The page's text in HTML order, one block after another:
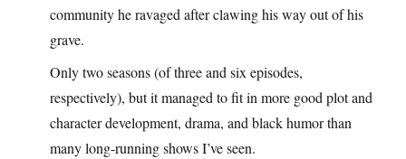
community he ravaged after clawing his way out of his
grave.
Only two seasons (of three and six episodes,
respectively), but it managed to fit in more good plot and
character development, drama, and black humor than
many long-running shows I’ve seen.